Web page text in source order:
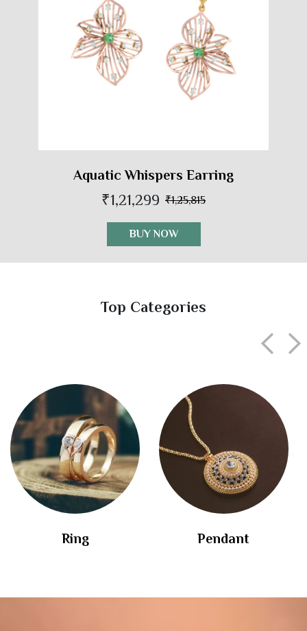
Aquatic Whispers Earring
₹1,21,299 ₹1,25,815
BUY NOW
Top Categories
Ring Pendant